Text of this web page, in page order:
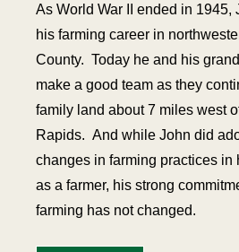
As World War II ended in 1945,
his farming career in
County. Today he and his
make a good team as they
family land about 7 miles west
Rapids. And while John did
changes in farming practices in
as a farmer, his strong
farming has not changed.